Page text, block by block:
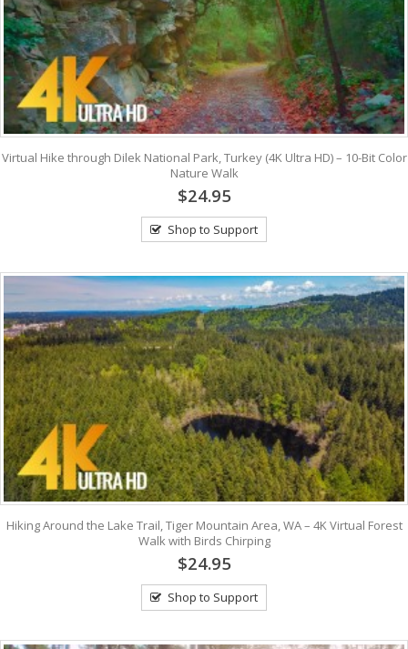
Virtual Hike through Dilek National Park, Turkey (4K Ultra HD) – 10-Bit Color
Nature Walk
$24.95
Shop to Support
Hiking Around the Lake Trail, Tiger Mountain Area, WA – 4K Virtual Forest
Walk with Birds Chirping
$24.95
Shop to Support